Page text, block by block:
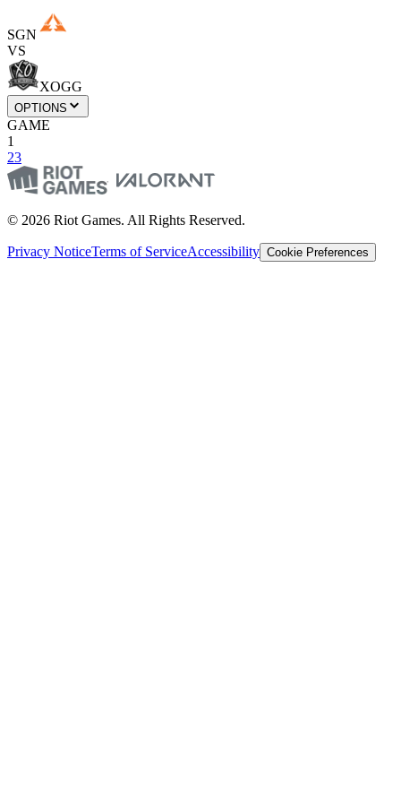
SGN
VS
XOGG
OPTIONS
GAME
1
23
© 2026 Riot Games. All Rights Reserved.
Privacy NoticeTerms of ServiceAccessibility Cookie Preferences